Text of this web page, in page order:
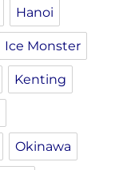
Hanoi
Ice Monster
Kenting
Okinawa